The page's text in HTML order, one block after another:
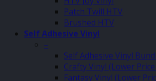
Patch Twill HTV
Brushed HTV
Self Adhesive Vinyl
–
Self Adhesive Vinyl
Crafty Vinyl (Lower
Fantasy Vinyl (Lower